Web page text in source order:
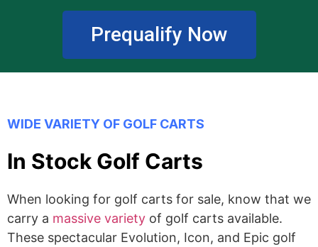
Prequalify Now
WIDE VARIETY OF GOLF CARTS
In Stock Golf Carts
When looking for golf carts for sale, know that we
carry a massive variety of golf carts available.
These spectacular Evolution, Icon, and Epic golf